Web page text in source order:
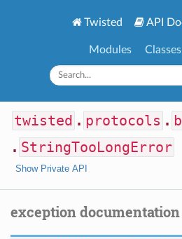
Twisted API
Modules Classes
twisted . protocols .
. StringTooLongError
Show Private API
exception documentation